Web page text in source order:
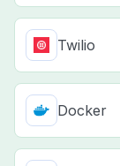
Twilio
Docker